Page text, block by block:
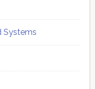
Systems